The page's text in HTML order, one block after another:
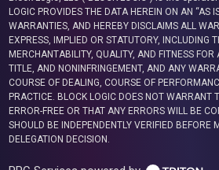
LOGIC PROVIDES THE DATA HEREIN ON AN “AS
WARRANTIES, AND HEREBY DISCLAIMS ALL
EXPRESS, IMPLIED OR STATUTORY, INCLUDING
MERCHANTABILITY, QUALITY, AND FITNESS FOR
TITLE, AND NONINFRINGEMENT, AND ANY
COURSE OF DEALING, COURSE OF
PRACTICE. BLOCK LOGIC DOES NOT WARRANT
ERROR-FREE OR THAT ANY ERRORS WILL BE
SHOULD BE INDEPENDENTLY VERIFIED BEFORE
DELEGATION DECISION.